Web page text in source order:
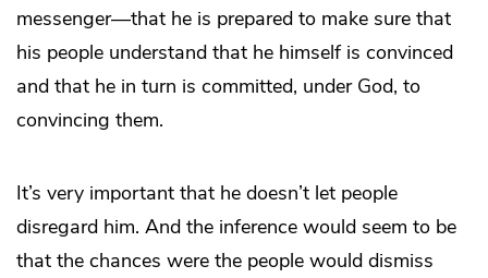
messenger—that he is prepared to make sure that
his people understand that he himself is convinced
and that he in turn is committed, under God, to
convincing them.
It’s very important that he doesn’t let people
disregard him. And the inference would seem to be
that the chances were the people would dismiss